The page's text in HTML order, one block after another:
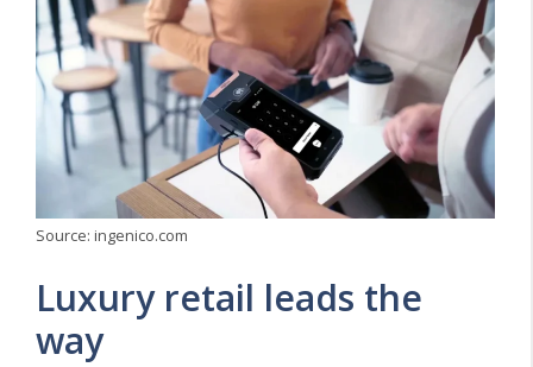
Source: ingenico.com
Luxury retail leads the
way